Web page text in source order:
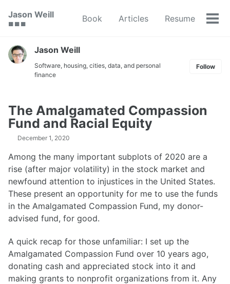
navigation
Jason Weill
🟥 🟩 🟦
Book Articles Resume
Jason Weill
Software, housing, cities, data, and personal
finance
Follow
The Amalgamated Compassion
Fund and Racial Equity
December 1, 2020
Among the many important subplots of 2020 are a
rise (after major volatility) in the stock market and
newfound attention to injustices in the United States.
These present an opportunity for me to use the funds
in the Amalgamated Compassion Fund, my donor-
advised fund, for good.
A quick recap for those unfamiliar: I set up the
Amalgamated Compassion Fund over 10 years ago,
donating cash and appreciated stock into it and
making grants to nonprofit organizations from it. Any